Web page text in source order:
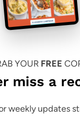
YOUR FREE
miss a
weekly updates